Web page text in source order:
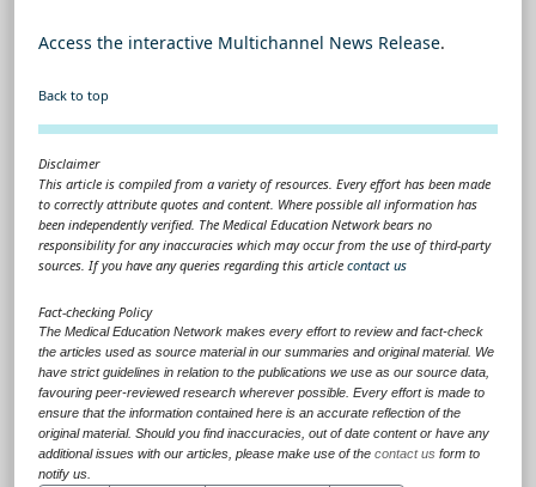
Access the interactive Multichannel News Release.
Back to top
Disclaimer
This article is compiled from a variety of resources. Every effort has been made
to correctly attribute quotes and content. Where possible all information has
been independently verified. The Medical Education Network bears no
responsibility for any inaccuracies which may occur from the use of third-party
sources. If you have any queries regarding this article contact us
Fact-checking Policy
The Medical Education Network makes every effort to review and fact-check
the articles used as source material in our summaries and original material. We
have strict guidelines in relation to the publications we use as our source data,
favouring peer-reviewed research wherever possible. Every effort is made to
ensure that the information contained here is an accurate reflection of the
original material. Should you find inaccuracies, out of date content or have any
additional issues with our articles, please make use of the contact us form to
notify us.